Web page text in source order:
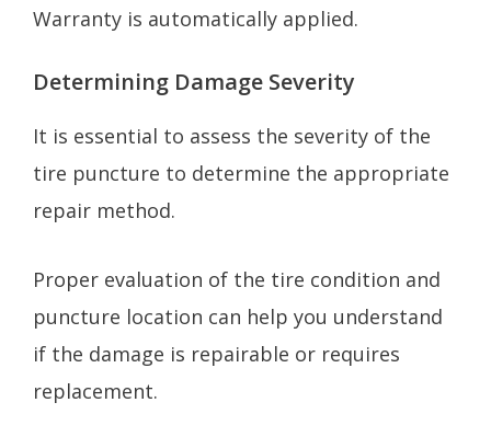
Warranty is automatically applied.
Determining Damage Severity
It is essential to assess the severity of the
tire puncture to determine the appropriate
repair method.
Proper evaluation of the tire condition and
puncture location can help you understand
if the damage is repairable or requires
replacement.